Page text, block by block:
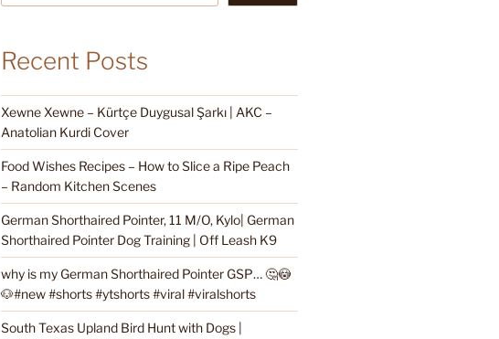
Recent Posts
Xewne Xewne – Kürtçe Duygusal Şarkı | AKC –
Anatolian Kurdi Cover
Food Wishes Recipes – How to Slice a Ripe Peach
– Random Kitchen Scenes
German Shorthaired Pointer, 11 M/O, Kylo| German
Shorthaired Pointer Dog Training | Off Leash K9
why is my German Shorthaired Pointer GSP… 🤔😳
🐶#new #shorts #ytshorts #viral #viralshorts
South Texas Upland Bird Hunt with Dogs |